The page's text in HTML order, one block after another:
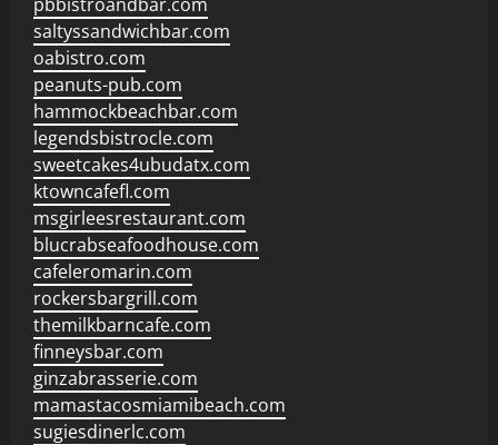
saltyssandwichbar.com
oabistro.com
peanuts-pub.com
hammockbeachbar.com
legendsbistrocle.com
sweetcakes4ubudatx.com
ktowncafefl.com
msgirleesrestaurant.com
blucrabseafoodhouse.com
cafeleromarin.com
rockersbargrill.com
themilkbarncafe.com
finneysbar.com
ginzabrasserie.com
mamastacosmiamibeach.com
sugiesdinerlc.com